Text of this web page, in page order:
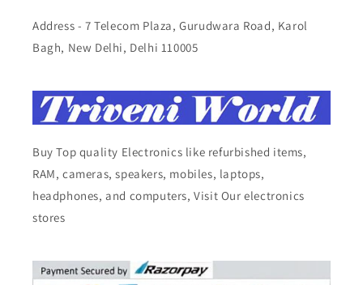
Address - 7 Telecom Plaza, Gurudwara Road, Karol
Bagh, New Delhi, Delhi 110005
Buy Top quality Electronics like refurbished items,
RAM, cameras, speakers, mobiles, laptops,
headphones, and computers, Visit Our electronics
stores